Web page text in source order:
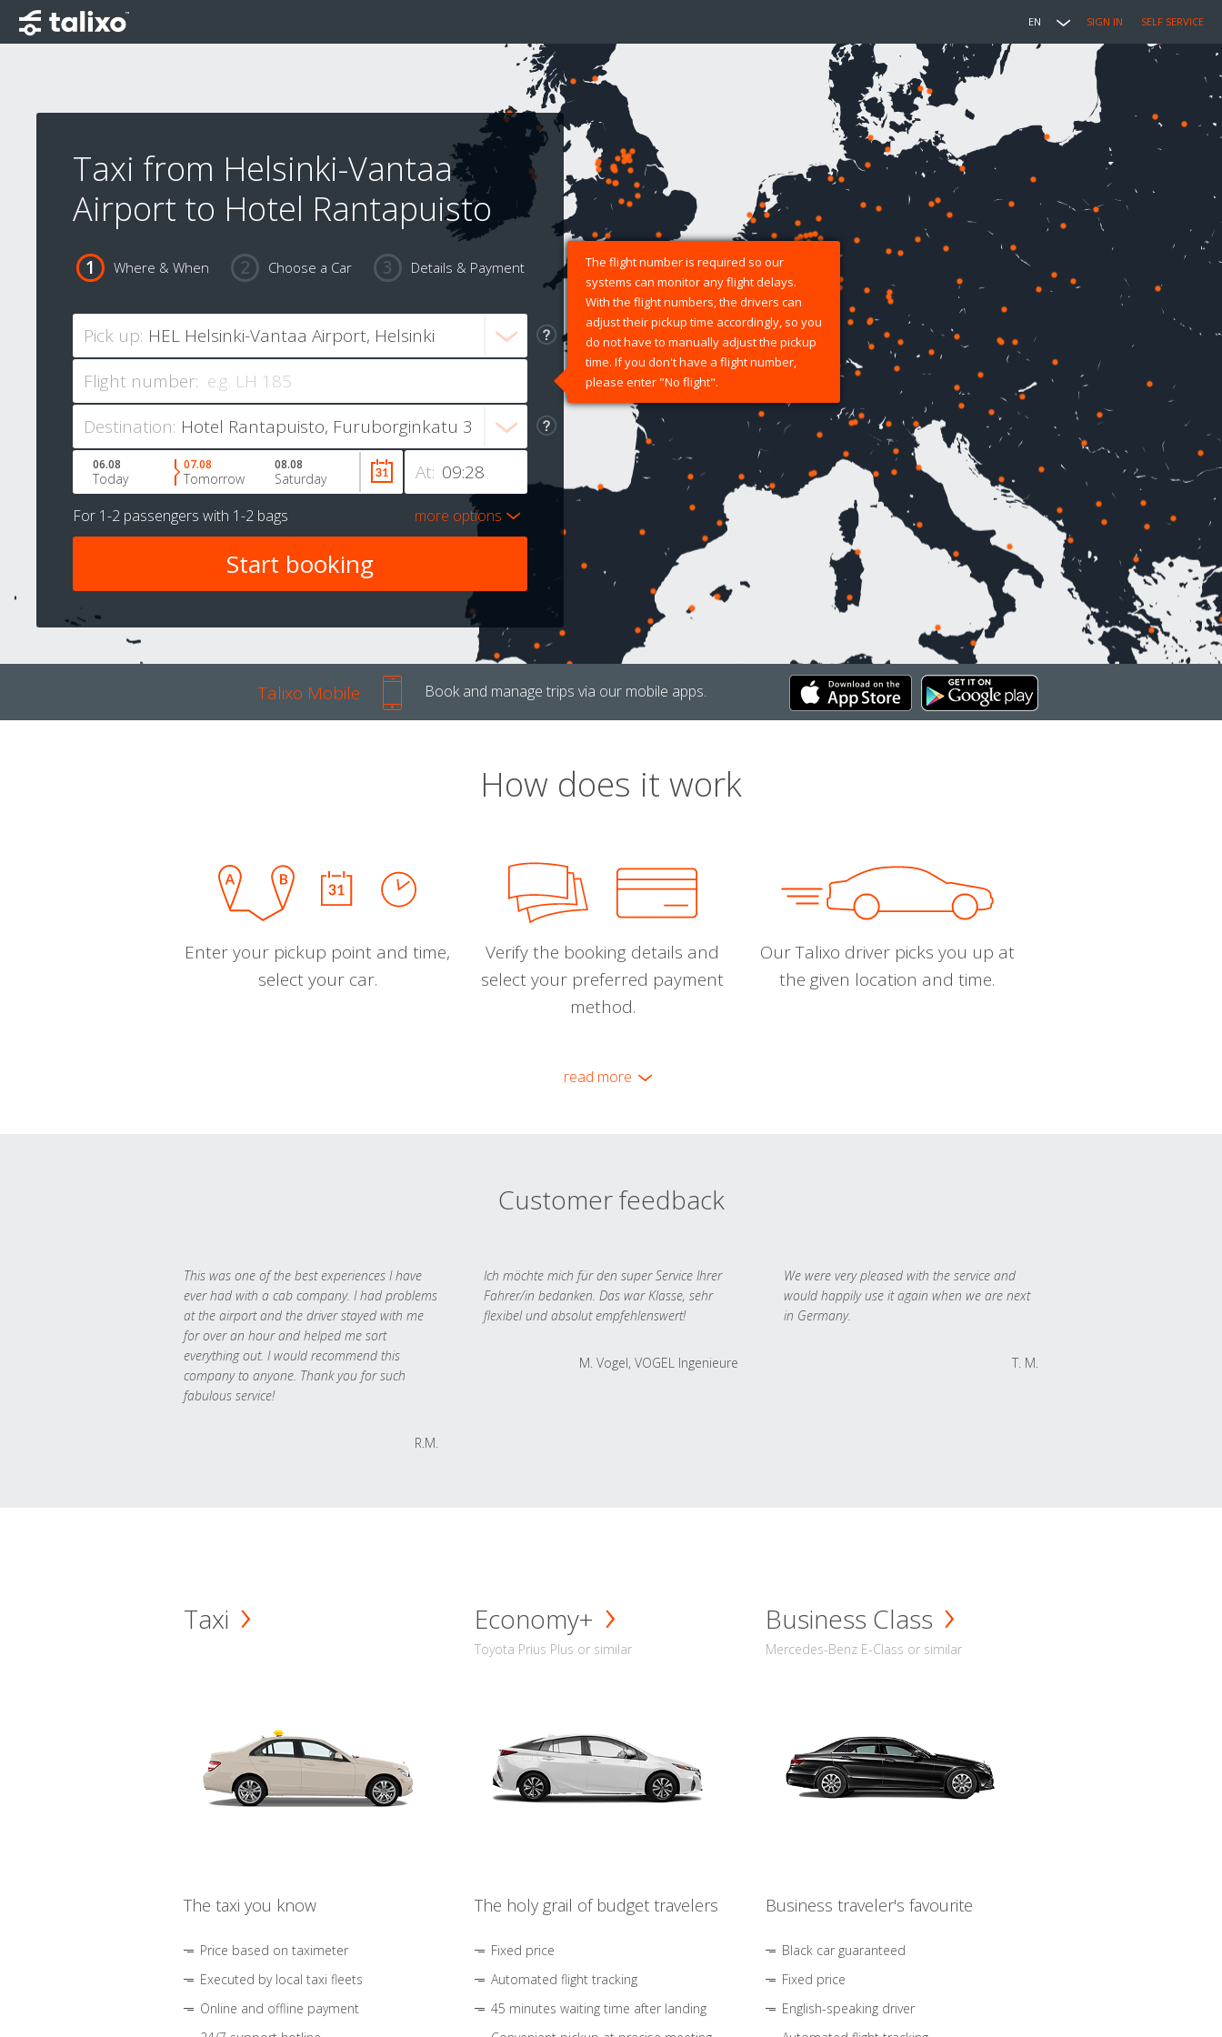
EN SIGN IN SELF SERVICE
Taxi from Helsinki-Vantaa
Airport to Hotel Rantapuisto
Where & When Choose a Car Details & Payment
Pick up:
Flight number:
The flight number is required so our
systems can monitor any flight delays.
With the flight numbers, the drivers can
adjust their pickup time accordingly, so you
do not have to manually adjust the pickup
time. If you don't have a flight number,
please enter "No flight".
Destination:
At:
06.08
Today
07.08
Tomorrow
08.08
Saturday
For 1-2 passengers with 1-2 bags more options
Talixo Mobile Book and manage trips via our mobile apps.
How does it work
Enter your pickup point and time,
select your car.
Verify the booking details and
select your preferred payment
method.
Our Talixo driver picks you up at
the given location and time.
read more
Customer feedback
This was one of the best experiences I have
ever had with a cab company. I had problems
at the airport and the driver stayed with me
for over an hour and helped me sort
everything out. I would recommend this
company to anyone. Thank you for such
fabulous service!
R.M.
Ich möchte mich für den super Service Ihrer
Fahrer/in bedanken. Das war Klasse, sehr
flexibel und absolut empfehlenswert!
M. Vogel, VOGEL Ingenieure
We were very pleased with the service and
would happily use it again when we are next
in Germany.
T. M.
Taxi
The taxi you know
Price based on taximeter
Executed by local taxi fleets
Online and offline payment
Economy+
Toyota Prius Plus or similar
The holy grail of budget travelers
Fixed price
Automated flight tracking
45 minutes waiting time after landing
Business Class
Mercedes-Benz E-Class or similar
Business traveler's favourite
Black car guaranteed
Fixed price
English-speaking driver